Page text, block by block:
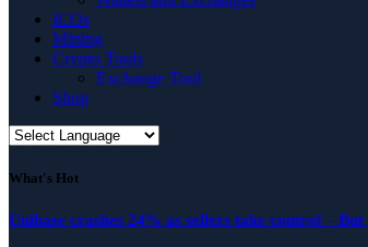
ICOs
Mining
Crypto Tools
Exchange Tool
Shop
What's Hot
Unibase crashes 24% as sellers take control –